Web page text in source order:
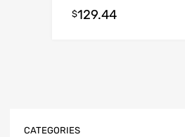
$129.44
CATEGORIES